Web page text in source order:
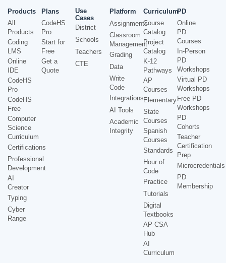
Products
All
Products
Coding
LMS
Online
IDE
CodeHS
Pro
CodeHS
Free
Computer
Science
Curriculum
Certifications
Professional
Development
AI
Creator
Typing
Cyber
Range
Plans
CodeHS
Pro
Start for
Free
Get a
Quote
Use
Cases
District
Schools
Teachers
CTE
Platform
Assignments
Classroom
Management
Grading
Data
Write
Code
Integrations
AI Tools
Academic
Integrity
Curriculum
Course
Catalog
Project
Catalog
K-12
Pathways
AP
Courses
Elementary
State
Courses
Spanish
Courses
Standards
Hour of
Code
Practice
Tutorials
Digital
Textbooks
AP CSA
Hub
AI
Curriculum
PD
Online
PD
Courses
In-Person
PD
Workshops
Virtual PD
Workshops
Free PD
Workshops
PD
Cohorts
Teacher
Certification
Prep
Microcredentials
PD
Membership